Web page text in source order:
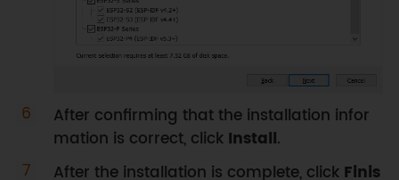
After confirming that the installation infor
mation is correct, click Install.
After the installation is complete, click Finis